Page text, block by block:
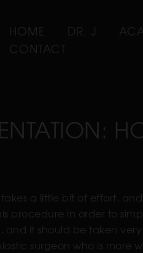
HOME DR. J
CONTACT
a little bit of effort,
procedure in order to
it should be taken very
surgeon who is